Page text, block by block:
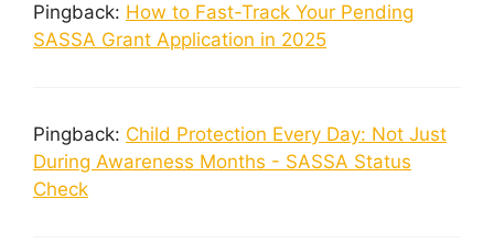
Pingback: How to Fast-Track Your Pending
SASSA Grant Application in 2025
Pingback: Child Protection Every Day: Not Just
During Awareness Months - SASSA Status
Check